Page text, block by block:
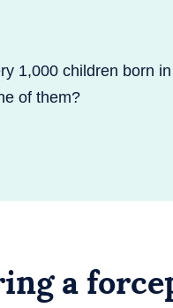
1,000 children born in
of them?
a